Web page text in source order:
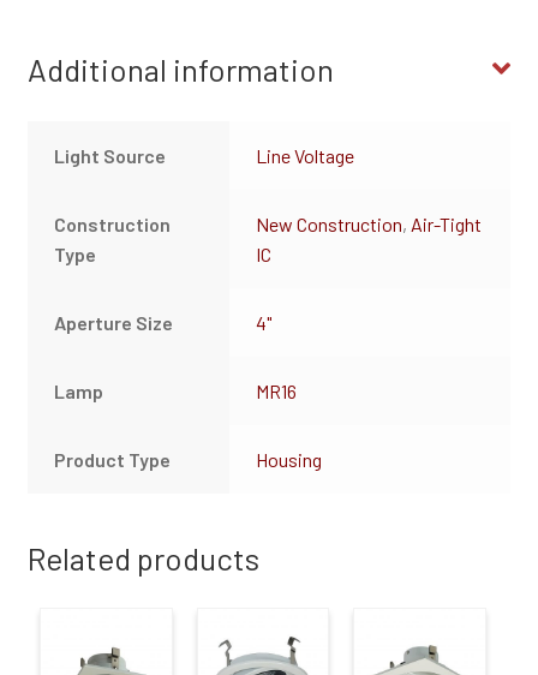
Additional information
Light Source Line Voltage
Construction
Type
New Construction, Air-Tight
IC
Aperture Size 4"
Lamp MR16
Product Type Housing
Related products